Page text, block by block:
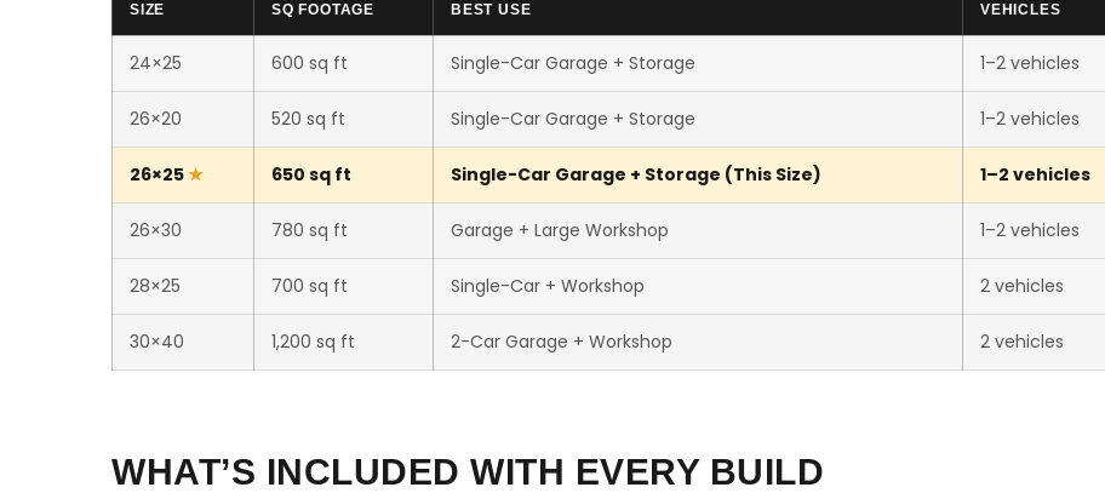
SIZE SQ FOOTAGE BEST USE VEHICLES
24×25 600 sq ft Single-Car Garage + Storage 1–2 vehicles
26×20 520 sq ft Single-Car Garage + Storage 1–2 vehicles
26×25 650 sq ft Single-Car Garage + Storage (This Size) 1–2 vehicles
26×30 780 sq ft Garage + Large Workshop 1–2 vehicles
28×25 700 sq ft Single-Car + Workshop 2 vehicles
30×40 1,200 sq ft 2-Car Garage + Workshop 2 vehicles
WHAT’S INCLUDED WITH EVERY BUILD